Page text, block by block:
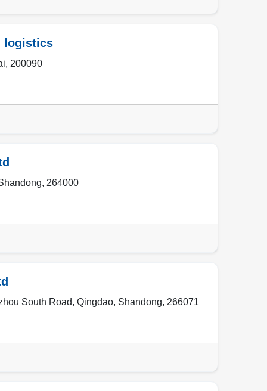
logistics
, 200090
, 264000
South Road, Qingdao, Shandong, 266071